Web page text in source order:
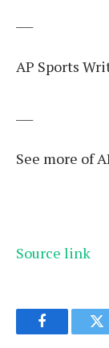
AP Sports
See more of
Source link
Facebook